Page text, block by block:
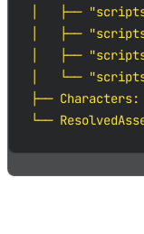
│   ├──
│   ├──
│   ├──
│   └──
├──
└──